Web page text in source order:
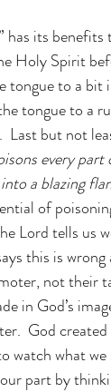
has its
Holy Spirit
tongue to a
tongue to a
Last but not
every
a blazing
of
Lord tells
this is
not their
in God’s
God
watch what
part by